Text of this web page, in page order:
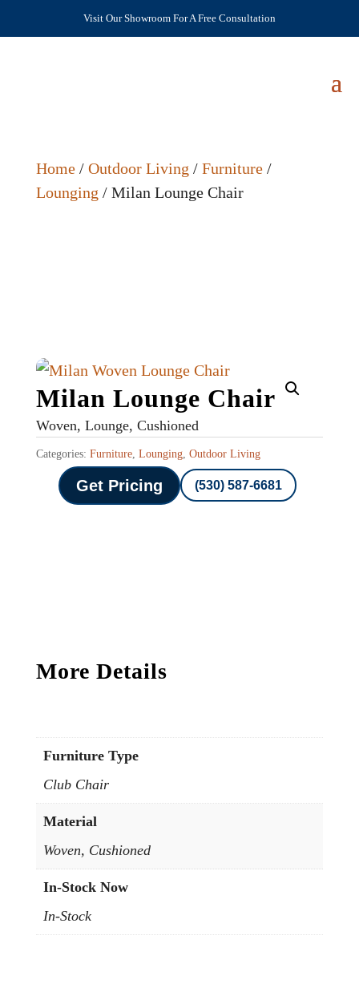
Visit Our Showroom For A Free Consultation
Home/ Outdoor Living / Furniture/
Lounging / Milan Lounge Chair
Milan Lounge Chair
Woven, Lounge, Cushioned
Categories: Furniture, Lounging, Outdoor Living
Get Pricing (530) 587-6681
More Details
Furniture Type
Club Chair
Material
Woven, Cushioned
In-Stock Now
In-Stock